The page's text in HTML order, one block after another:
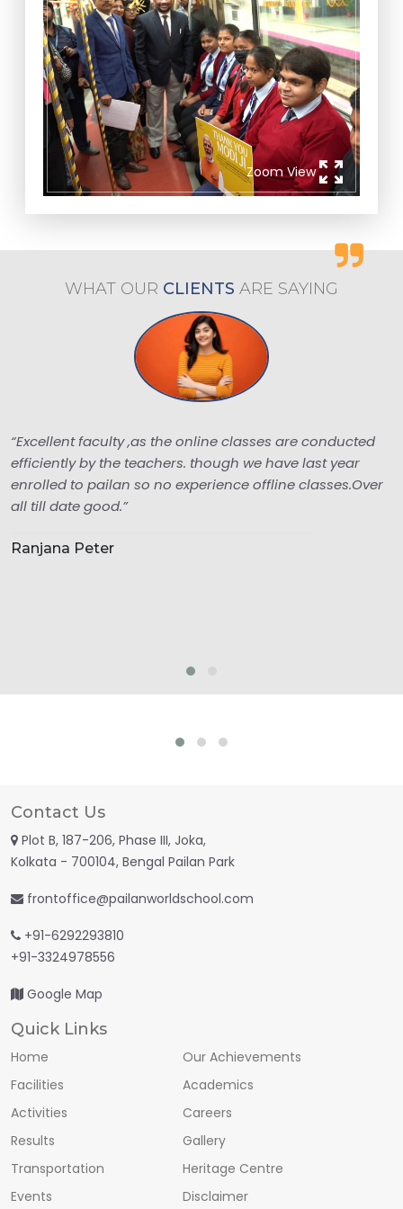
Zoom Viewzoom_out_map
WHAT OUR CLIENTS ARE SAYING
“Excellent faculty ,as the online classes are conducted
efficiently by the teachers. though we have last year
enrolled to pailan so no experience offline classes.Over
all till date good.”
Ranjana Peter
Contact Us
Plot B, 187-206, Phase III, Joka,
Kolkata - 700104, Bengal Pailan Park
frontoffice@pailanworldschool.com
+91-6292293810
+91-3324978556
Google Map
Quick Links
Home
Our Achievements
Facilities
Academics
Activities
Careers
Results
Gallery
Transportation
Heritage Centre
Events
Disclaimer